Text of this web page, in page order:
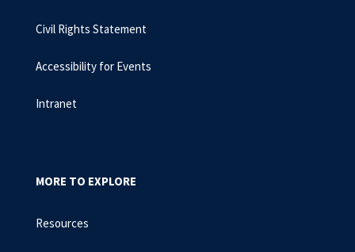
Civil Rights Statement
Accessibility for Events
Intranet
MORE TO EXPLORE
Resources